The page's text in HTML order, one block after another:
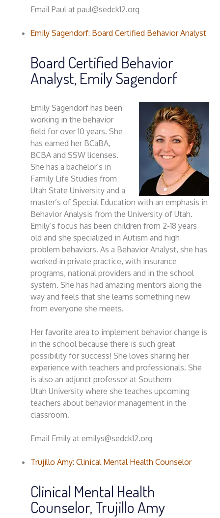
Email Paul at paul@sedck12.org
Emily Sagendorf: Board Certified Behavior Analyst
Board Certified Behavior
Analyst, Emily Sagendorf
Emily Sagendorf has been
working in the behavior
field for over 10 years. She
has earned her BCaBA,
BCBA and SSW licenses.
She has a bachelor’s in
Family Life Studies from
Utah State University and a
master’s of Special Education with an emphasis in
Behavior Analysis from the University of Utah.
Emily’s focus has been children from 2-18 years
old and she specialized in Autism and high
problem behaviors. As a Behavior Analyst, she has
worked in private practice, with insurance
programs, national providers and in the school
system. She has had amazing mentors along the
way and feels that she learns something new
from everyone she meets.
Her favorite area to implement behavior change is
in the school because there is such great
possibility for success! She loves sharing her
experience with teachers and professionals. She
is also an adjunct professor at Southern
Utah University where she teaches upcoming
teachers about behavior management in the
classroom.
Email Emily at emilys@sedck12.org
Trujillo Amy: Clinical Mental Health Counselor
Clinical Mental Health
Counselor, Trujillo Amy